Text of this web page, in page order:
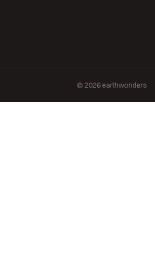
© 2026 earthwonders